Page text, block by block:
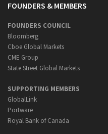
FOUNDERS & MEMBERS
FOUNDERS COUNCIL
Bloomberg
Cboe Global Markets
CME Group
State Street Global Markets
SUPPORTING MEMBERS
GlobalLink
Portware
Royal Bank of Canada